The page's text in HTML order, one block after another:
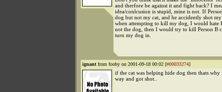
and therfore be against it and fight back? I
idea/conlcusion is stupid, mine is not. If
dog but not my cat, and he accidently shot
when attempting to kill my dog, I would hate
not the dog, then I would try to kill Person B
turn my dog in.
ignant from fooby on 2001-09-18 00:02 [#00033274]
if the cat was helping hide dog then thats
way and got shot..